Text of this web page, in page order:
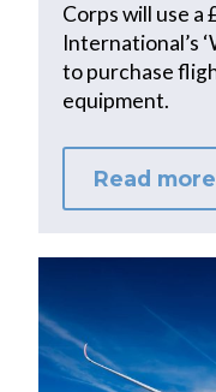
Corps will use
International’s
to purchase
equipment.
Read more